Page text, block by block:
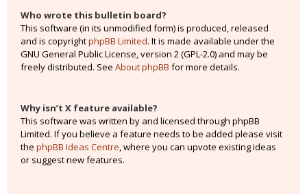
Who wrote this bulletin board?
This software (in its unmodified form) is produced, released
and is copyrightphpBB Limited. It is made available under the
GNU General Public License, version 2 (GPL-2.0) and may be
freely distributed. See About phpBB for more details.
Why isn’t X feature available?
This software was written by and licensed through phpBB
Limited. If you believe a feature needs to be added please visit
the phpBB Ideas Centre, where you can upvote existing ideas
or suggest new features.